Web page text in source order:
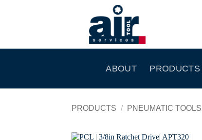
ABOUT PRODUCTS
PRODUCTS / PNEUMATIC TOOLS